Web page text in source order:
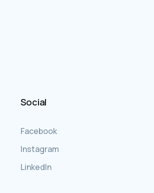
Social
Facebook
Instagram
LinkedIn